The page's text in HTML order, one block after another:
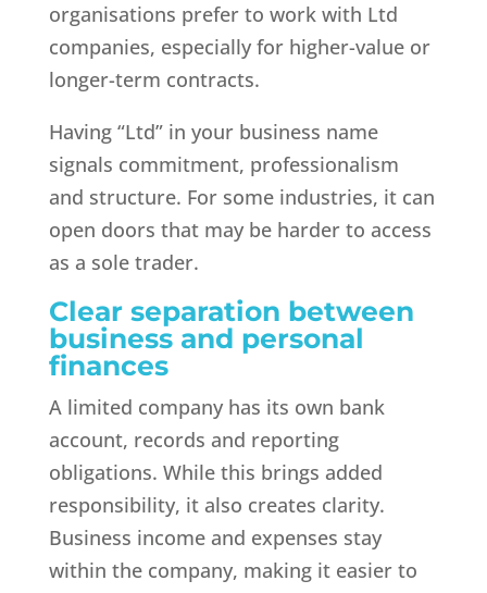
organisations prefer to work with Ltd
companies, especially for higher-value or
longer-term contracts.
Having “Ltd” in your business name
signals commitment, professionalism
and structure. For some industries, it can
open doors that may be harder to access
as a sole trader.
Clear separation between
business and personal
finances
A limited company has its own bank
account, records and reporting
obligations. While this brings added
responsibility, it also creates clarity.
Business income and expenses stay
within the company, making it easier to